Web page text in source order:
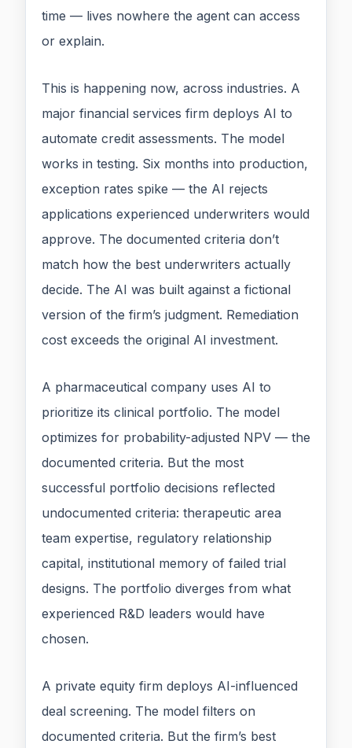
time — lives nowhere the agent can access
or explain.
This is happening now, across industries. A
major financial services firm deploys AI to
automate credit assessments. The model
works in testing. Six months into production,
exception rates spike — the AI rejects
applications experienced underwriters would
approve. The documented criteria don’t
match how the best underwriters actually
decide. The AI was built against a fictional
version of the firm’s judgment. Remediation
cost exceeds the original AI investment.
A pharmaceutical company uses AI to
prioritize its clinical portfolio. The model
optimizes for probability-adjusted NPV — the
documented criteria. But the most
successful portfolio decisions reflected
undocumented criteria: therapeutic area
team expertise, regulatory relationship
capital, institutional memory of failed trial
designs. The portfolio diverges from what
experienced R&D leaders would have
chosen.
A private equity firm deploys AI-influenced
deal screening. The model filters on
documented criteria. But the firm’s best